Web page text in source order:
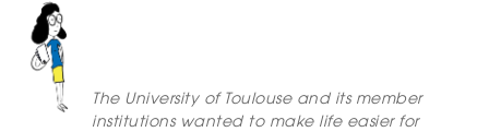
The University of Toulouse and its member
institutions wanted to make life easier for